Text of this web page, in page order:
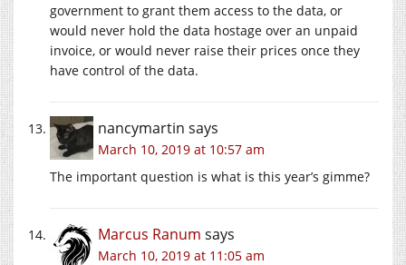
government to grant them access to the data, or
would never hold the data hostage over an unpaid
invoice, or would never raise their prices once they
have control of the data.
nancymartin says
March 10, 2019 at 10:57 am
The important question is what is this year’s gimme?
Marcus Ranum says
March 10, 2019 at 11:05 am